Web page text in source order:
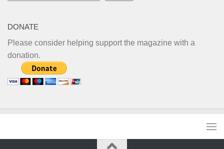
DONATE
Please consider helping support the magazine with a
donation.